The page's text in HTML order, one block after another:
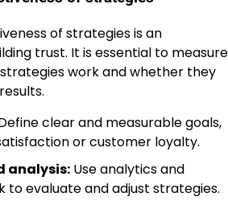
of strategies is an
trust. It is essential to measure
work and whether they
clear and measurable goals,
or customer loyalty.
analysis: Use analytics and
evaluate and adjust strategies.